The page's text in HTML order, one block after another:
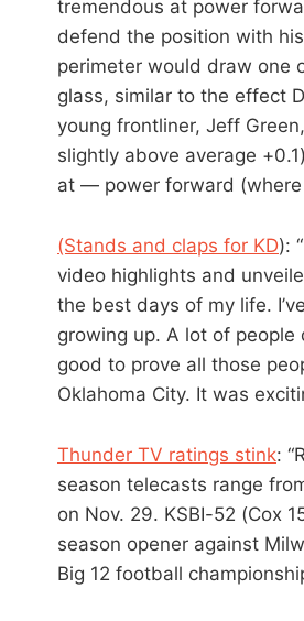
tremendous at power
defend the position with
perimeter would draw one
glass, similar to the effect
young frontliner, Jeff
slightly above average
at — power forward
(Stands and claps for KD):
video highlights and
the best days of my life.
growing up. A lot of people
good to prove all those
Oklahoma City. It was
Thunder TV ratings stink:
season telecasts range
on Nov. 29. KSBI-52 (Cox
season opener against
Big 12 football